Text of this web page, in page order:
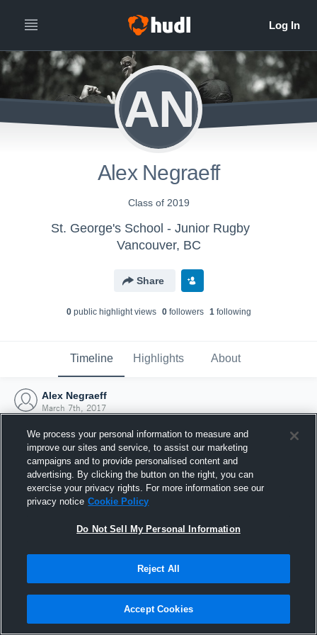
AN
Alex Negraeff
Class of 2019
St. George's School - Junior Rugby
Vancouver, BC
Share
0public highlight views 0followers 1following
Timeline Highlights About
Alex Negraeff
March 7th, 2017
Joined Hudl
7 March 2017
We process your personal information to measure and
improve our sites and service, to assist our marketing
campaigns and to provide personalised content and
advertising. By clicking the button on the right, you can
exercise your privacy rights. For more information see our
privacy notice Cookie Policy
Do Not Sell My Personal Information
Reject All
Accept Cookies